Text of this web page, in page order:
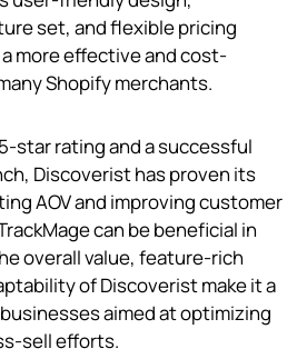
set, and flexible pricing
more effective and cost-
Shopify merchants.
star rating and a successful
Discoverist has proven its
AOV and improving customer
can be beneficial in
overall value, feature-rich
of Discoverist make it a
aimed at optimizing
sell efforts.